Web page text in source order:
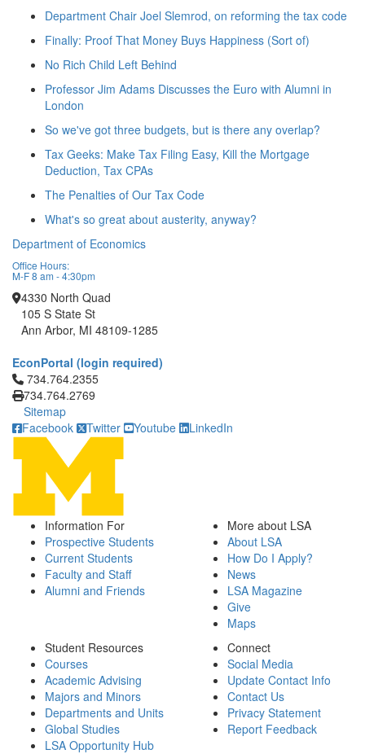
Department Chair Joel Slemrod, on reforming the tax code
Finally: Proof That Money Buys Happiness (Sort of)
No Rich Child Left Behind
Professor Jim Adams Discusses the Euro with Alumni in
London
So we've got three budgets, but is there any overlap?
Tax Geeks: Make Tax Filing Easy, Kill the Mortgage
Deduction, Tax CPAs
The Penalties of Our Tax Code
What's so great about austerity, anyway?
Department of Economics
Office Hours:
M-F 8 am - 4:30pm
4330 North Quad
105 S State St
Ann Arbor, MI 48109-1285
EconPortal (login required)
Click to call 734.764.2355
734.764.2355
734.764.2769
Sitemap
Facebook
Twitter Youtube LinkedIn
Information For
Prospective Students
Current Students
Faculty and Staff
Alumni and Friends
More about LSA
About LSA
How Do I Apply?
News
LSA Magazine
Give
Maps
Student Resources
Courses
Academic Advising
Majors and Minors
Departments and Units
Global Studies
LSA Opportunity Hub
Connect
Social Media
Update Contact Info
Contact Us
Privacy Statement
Report Feedback